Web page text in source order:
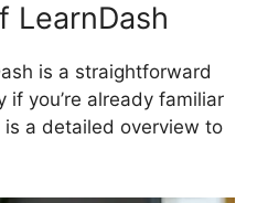
LearnDash
is a straightforward
if you’re already familiar
a detailed overview to